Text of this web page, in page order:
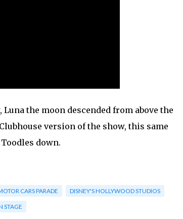
the moon descended from above the
version of the show, this same
down.
CARS PARADE DISNEY'S HOLLYWOOD STUDIOS
STAGE